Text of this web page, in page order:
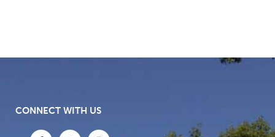
CONNECT WITH US